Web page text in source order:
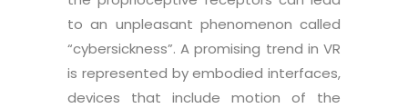
to an unpleasant phenomenon called
“cybersickness”. A promising trend in VR
is represented by embodied interfaces,
devices that include motion of the